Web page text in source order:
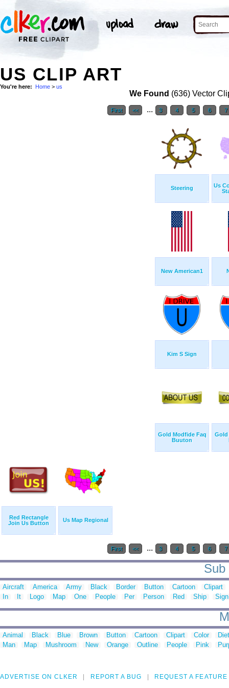
US CLIP ART
You're here: Home > us
We Found (636) Vector
First << ... 3 4 5 6 7
Steering
Us
New American1
Kim S Sign
Gold Modfide Faq
Buuton
Gold
Red Rectangle
Join Us Button
Us Map Regional
First << ... 3 4 5 6 7
Sub
Aircraft America Army Black Border Button Cartoon
Clipart
In
It Logo Map One People Per Person Red Ship Sign
Animal Black Blue Brown Button Cartoon Clipart Color
Man
Map Mushroom New Orange Outline People Pink
ADVERTISE ON CLKER REPORT A BUG REQUEST A FEATURE